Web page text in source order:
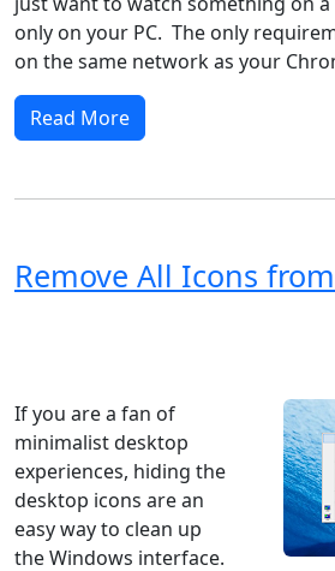
only on your PC. The only
on the same network as your
Read More
Remove All Icons
If you are a fan of
minimalist desktop
experiences, hiding the
desktop icons are an
easy way to clean up
the Windows interface.